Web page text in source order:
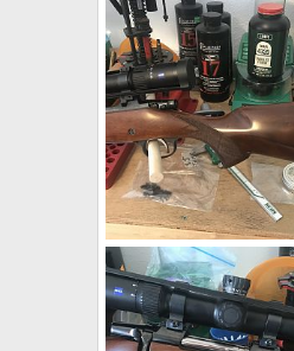
neckdeep
Sep 16, 2019
0
0
neckdeep
Apr 8, 2019
0
0